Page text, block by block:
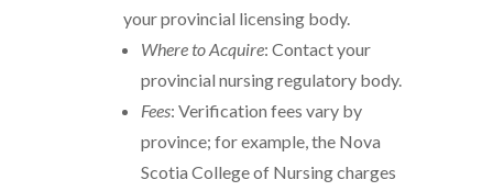
your provincial licensing body.
Where to Acquire: Contact your
provincial nursing regulatory body.
Fees: Verification fees vary by
province; for example, the Nova
Scotia College of Nursing charges